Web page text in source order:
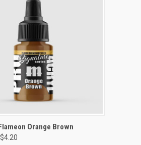
ADD TO CART
Orange Brown
$4.20